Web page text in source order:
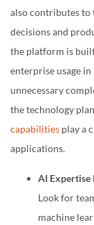
also contributes to
decisions and
the platform is
enterprise usage
unnecessary
the technology
capabilities play a
applications.
AI Expertise
Look for
machine